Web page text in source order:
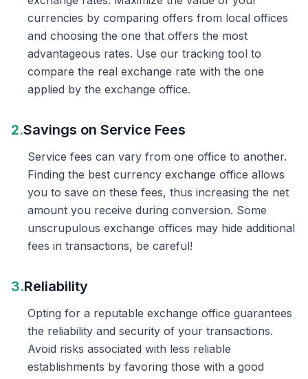
currencies by comparing offers from local offices
and choosing the one that offers the most
advantageous rates. Use our tracking tool to
compare the real exchange rate with the one
applied by the exchange office.
2.Savings on Service Fees
Service fees can vary from one office to another.
Finding the best currency exchange office allows
you to save on these fees, thus increasing the net
amount you receive during conversion. Some
unscrupulous exchange offices may hide additional
fees in transactions, be careful!
3.Reliability
Opting for a reputable exchange office guarantees
the reliability and security of your transactions.
Avoid risks associated with less reliable
establishments by favoring those with a good